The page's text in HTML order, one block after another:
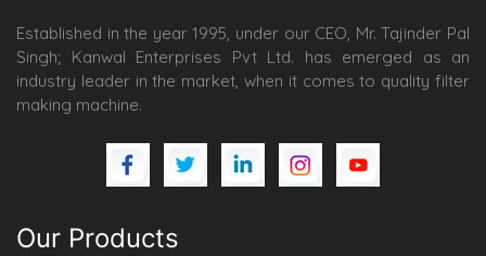
Established in the year 1995, under our CEO, Mr. Tajinder Pal
Singh; Kanwal Enterprises Pvt Ltd. has emerged as an
industry leader in the market, when it comes to quality filter
making machine.
Our Products